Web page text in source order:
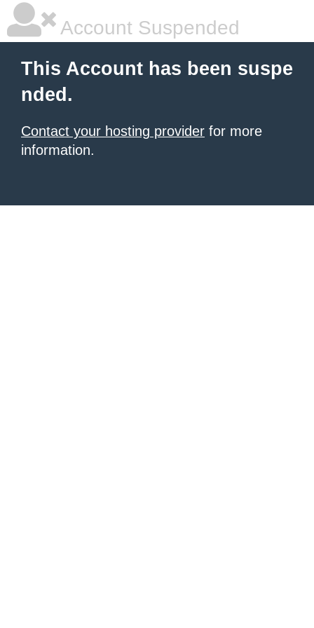
Account Suspended
This Account has been suspe
nded.
Contact your hosting provider for more
information.